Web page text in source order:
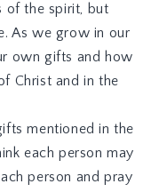
of the spirit, but
As we grow in our
own gifts and how
Christ and in the
mentioned in the
each person may
person and pray